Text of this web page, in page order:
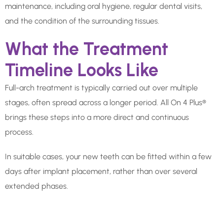
maintenance, including oral hygiene, regular dental visits,
and the condition of the surrounding tissues.
What the Treatment
Timeline Looks Like
Full-arch treatment is typically carried out over multiple
stages, often spread across a longer period. All On 4 Plus®
brings these steps into a more direct and continuous
process.
In suitable cases, your new teeth can be fitted within a few
days after implant placement, rather than over several
extended phases.